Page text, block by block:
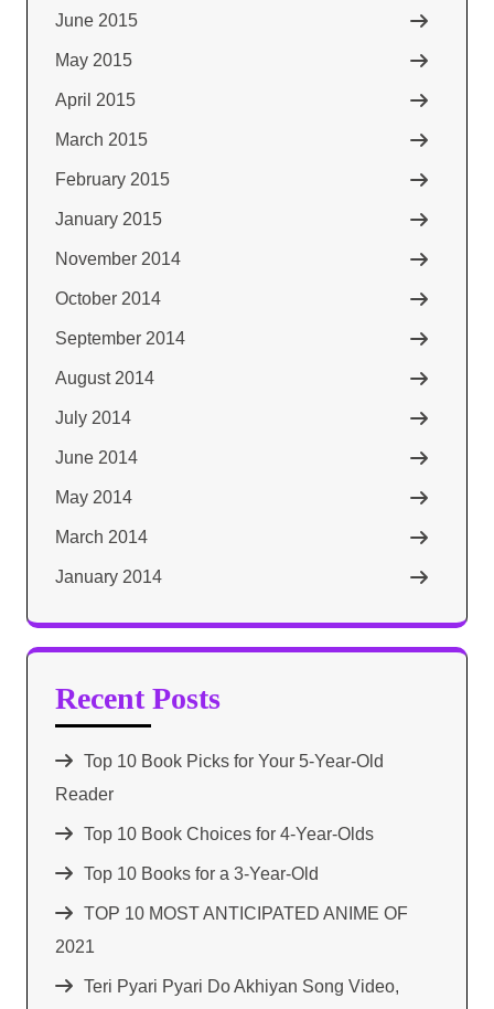
June 2015
May 2015
April 2015
March 2015
February 2015
January 2015
November 2014
October 2014
September 2014
August 2014
July 2014
June 2014
May 2014
March 2014
January 2014
Recent Posts
Top 10 Book Picks for Your 5-Year-Old
Reader
Top 10 Book Choices for 4-Year-Olds
Top 10 Books for a 3-Year-Old
TOP 10 MOST ANTICIPATED ANIME OF
2021​
Teri Pyari Pyari Do Akhiyan Song Video,